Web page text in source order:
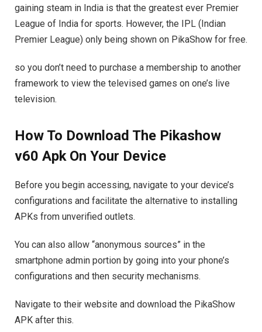
gaining steam in India is that the greatest ever Premier
League of India for sports. However, the IPL (Indian
Premier League) only being shown on PikaShow for free.
so you don’t need to purchase a membership to another
framework to view the televised games on one’s live
television.
How To Download The Pikashow
v60 Apk On Your Device
Before you begin accessing, navigate to your device’s
configurations and facilitate the alternative to installing
APKs from unverified outlets.
You can also allow “anonymous sources” in the
smartphone admin portion by going into your phone’s
configurations and then security mechanisms.
Navigate to their website and download the PikaShow
APK after this.